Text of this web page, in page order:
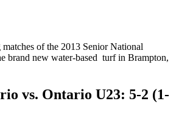
of the 2013 Senior National
brand new water-based turf in Brampton,
vs. Ontario U23: 5-2 (1-